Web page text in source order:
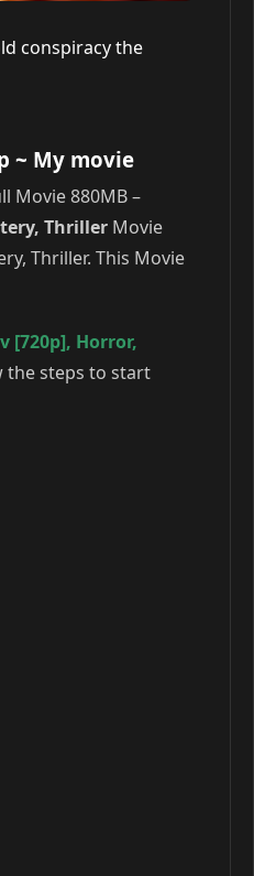
conspiracy the
~ My movie
Movie 880MB –
Thriller Movie
Thriller. This Movie
[720p], Horror,
the steps to start